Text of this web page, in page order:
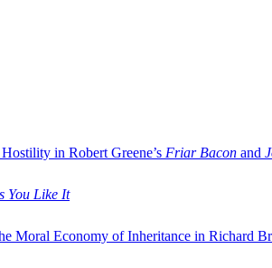
in Robert Greene’s Friar Bacon and
You Like It
Moral Economy of Inheritance in Richard